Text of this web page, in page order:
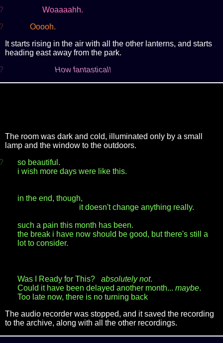
Woaaaahh.
Ooooh.
It starts rising in the air with all the other lanterns, and starts
heading east away from the park.
How fantastical!
The room was dark and cold, illuminated only by a small
lamp and the window to the outdoors.
so beautiful.
i wish more days were like this.
in the end, though,
it doesn't change anything really.
such a pain this month has been.
the break i have now should be good, but there's still a
lot to consider.
Was I Ready for This? absolutely not.
Could it have been delayed another month... maybe.
Too late now, there is no turning back
The audio recorder was stopped, and it saved the recording
to the archive, along with all the other recordings.